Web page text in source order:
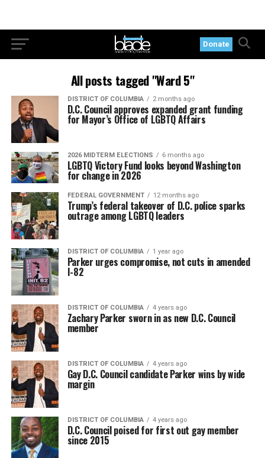
Donate
All posts tagged "Ward 5"
DISTRICT OF COLUMBIA 2 months ago
D.C. Council approves expanded grant funding
for Mayor’s Office of LGBTQ Affairs
2026 MIDTERM ELECTIONS 6 months ago
LGBTQ Victory Fund looks beyond Washington
for change in 2026
FEDERAL GOVERNMENT 12 months ago
Trump’s federal takeover of D.C. police sparks
outrage among LGBTQ leaders
DISTRICT OF COLUMBIA 1 year ago
Parker urges compromise, not cuts in amended
I-82
DISTRICT OF COLUMBIA 4 years ago
Zachary Parker sworn in as new D.C. Council
member
DISTRICT OF COLUMBIA 4 years ago
Gay D.C. Council candidate Parker wins by wide
margin
DISTRICT OF COLUMBIA 4 years ago
D.C. Council poised for first out gay member
since 2015